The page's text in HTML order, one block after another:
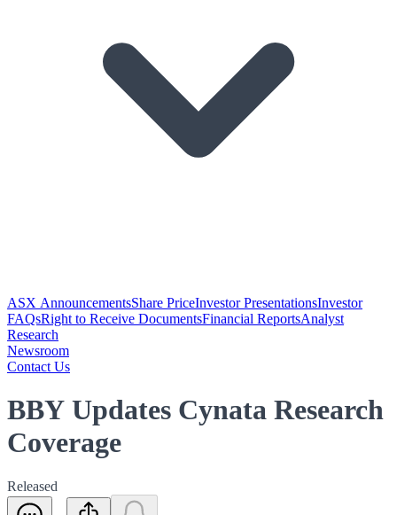
ASX AnnouncementsShare PriceInvestor PresentationsInvestor
FAQsRight to Receive DocumentsFinancial ReportsAnalyst
Research
Newsroom
Contact Us
BBY Updates Cynata Research
Coverage
Released